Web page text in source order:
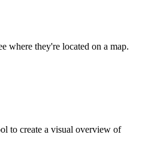
where they're located on a map.
to create a visual overview of